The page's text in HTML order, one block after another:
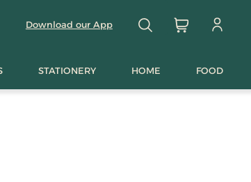
Download our App
STATIONERY HOME FOOD